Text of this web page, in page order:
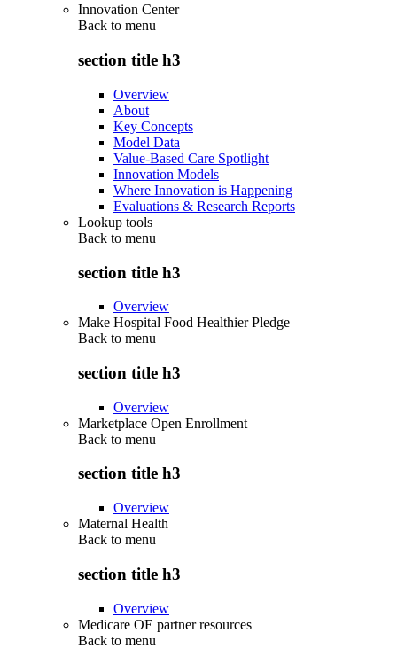
Innovation Center
Back to menu
section title h3
Overview
About
Key Concepts
Model Data
Value-Based Care Spotlight
Innovation Models
Where Innovation is Happening
Evaluations & Research Reports
Lookup tools
Back to menu
section title h3
Overview
Make Hospital Food Healthier Pledge
Back to menu
section title h3
Overview
Marketplace Open Enrollment
Back to menu
section title h3
Overview
Maternal Health
Back to menu
section title h3
Overview
Medicare OE partner resources
Back to menu